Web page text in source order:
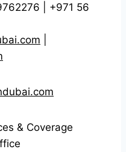
| +971 56
& Coverage